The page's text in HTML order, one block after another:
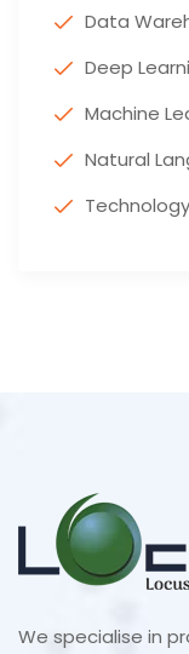
Data
Deep
Machine
Natural
Technology
We specialise in